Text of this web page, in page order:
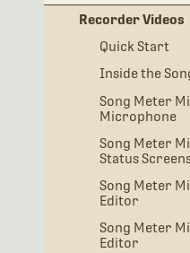
Recorder Videos
Quick Start
Inside the
Song Meter
Microphone
Song Meter
Status
Song Meter
Editor
Song Meter
Editor